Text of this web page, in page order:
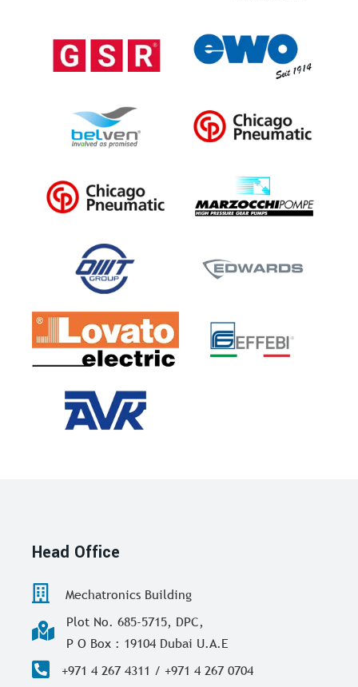
Head Office
Mechatronics Building
Plot No. 685-5715, DPC,
P O Box : 19104 Dubai U.A.E
+971 4 267 4311 / +971 4 267 0704